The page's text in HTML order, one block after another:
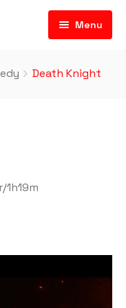
Menu
Death Knight
/1h19m